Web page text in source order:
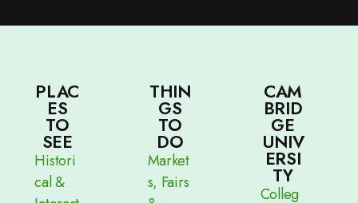
PLAC
ES
TO
SEE
Histori
cal &
THIN
GS
TO
DO
Market
s, Fairs
CAM
BRID
GE
UNIV
ERSI
TY
Colleg